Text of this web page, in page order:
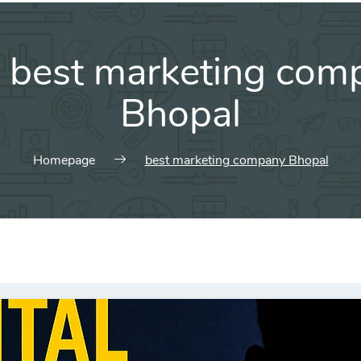
best marketing
Bhopal
Homepage best marketing company Bhopal